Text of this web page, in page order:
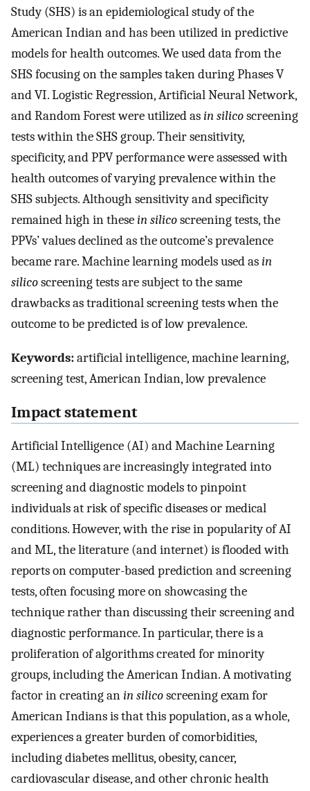
Study (SHS) is an epidemiological study of the
American Indian and has been utilized in predictive
models for health outcomes. We used data from the
SHS focusing on the samples taken during Phases V
and VI. Logistic Regression, Artificial Neural Network,
and Random Forest were utilized asin silicoscreening
tests within the SHS group. Their sensitivity,
specificity, and PPV performance were assessed with
health outcomes of varying prevalence within the
SHS subjects. Although sensitivity and specificity
remained high in thesein silicoscreening tests, the
PPVs’ values declined as the outcome’s prevalence
became rare. Machine learning models used asin
silicoscreening tests are subject to the same
drawbacks as traditional screening tests when the
outcome to be predicted is of low prevalence.
Keywords:artificial intelligence, machine learning,
screening test, American Indian, low prevalence
Impact statement
Artificial Intelligence (AI) and Machine Learning
(ML) techniques are increasingly integrated into
screening and diagnostic models to pinpoint
individuals at risk of specific diseases or medical
conditions. However, with the rise in popularity of AI
and ML, the literature (and internet) is flooded with
reports on computer-based prediction and screening
tests, often focusing more on showcasing the
technique rather than discussing their screening and
diagnostic performance. In particular, there is a
proliferation of algorithms created for minority
groups, including the American Indian. A motivating
factor in creating anin silicoscreening exam for
American Indians is that this population, as a whole,
experiences a greater burden of comorbidities,
including diabetes mellitus, obesity, cancer,
cardiovascular disease, and other chronic health